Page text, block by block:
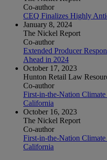
Co-author
CEQ Finalizes Highly
January 8, 2024
The Nickel Report
Co-author
Extended Producer
Ahead in 2024
October 17, 2023
Hunton Retail Law
Co-author
First-in-the-Nation
California
October 16, 2023
The Nickel Report
Co-author
First-in-the-Nation
California